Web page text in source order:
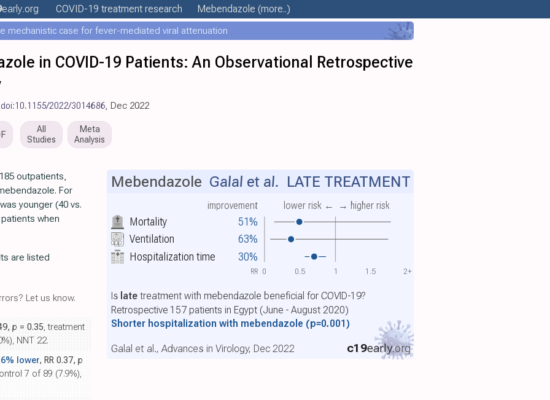
early.org COVID-19 treatment research Mebendazole (more..)
mechanistic case for fever-mediated viral attenuation
in COVID-19 Patients: An Observational Retrospective
doi:10.1155/2022/3014686, Dec 2022
All
Studies
Meta
Analysis
Mortality 51%
improvement lower risk ← → higher risk
Ventilation 63%
Hospitalization time 30%
Mebendazole Galal et al. LATE TREATMENT
Is latetreatment with mebendazole beneficial for COVID-19?
Retrospective 157 patients in Egypt (June - August 2020)
Shorter hospitalization with mebendazole (p=0.001)
c19early.org
Galal et al., Advances in Virology, Dec 2022
0 0.5 1 1.5 2+
RR
outpatients,
For
younger (40 vs.
when
are listed
Let us know.
p = 0.35, treatment
NNT 22.
lower, RR 0.37, p
7 of 89 (7.9%),